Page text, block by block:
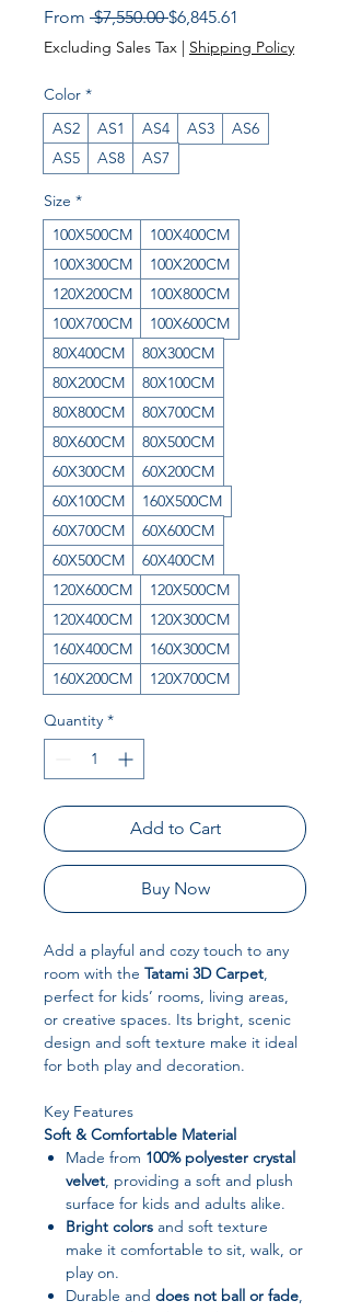
From $7,550.00 Regular Price
$6,845.61
Excluding Sales Tax | Shipping Policy
Color *
AS2
AS1 AS4 AS3
AS6
AS5
AS8 AS7
Size *
100X500CM
100X400CM
100X300CM
100X200CM
120X200CM
100X800CM
100X700CM
100X600CM
80X400CM
80X300CM
80X200CM
80X100CM
80X800CM
80X700CM
80X600CM
80X500CM
60X300CM
60X200CM
60X100CM
160X500CM
60X700CM
60X600CM
60X500CM
60X400CM
120X600CM
120X500CM
120X400CM
120X300CM
160X400CM
160X300CM
160X200CM
120X700CM
Quantity *
Add to Cart
Buy Now
Add a playful and cozy touch to any
room with the Tatami 3D Carpet,
perfect for kids’ rooms, living areas,
or creative spaces. Its bright, scenic
design and soft texture make it ideal
for both play and decoration.
Key Features
Soft & Comfortable Material
Made from 100% polyester crystal
velvet, providing a soft and plush
surface for kids and adults alike.
Bright colors and soft texture
make it comfortable to sit, walk, or
play on.
Durable and does not ball or fade,